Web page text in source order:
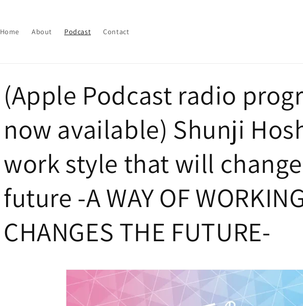
Home About Podcast Contact
(Apple Podcast radio
now available) Shunji
work style that will
future -A WAY OF
CHANGES THE FUTURE-